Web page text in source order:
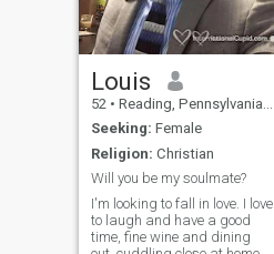
Louis
52 • Reading, Pennsylvania, United States
Seeking: Female
Religion: Christian
Will you be my soulmate?
I'm looking to fall in love. I love
to laugh and have a good
time, fine wine and dining